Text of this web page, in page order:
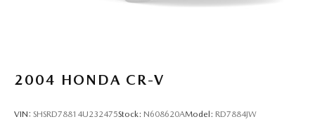
2004 HONDA CR-V
VIN: SHSRD78814U232475Stock: N608620AModel: RD7884JW